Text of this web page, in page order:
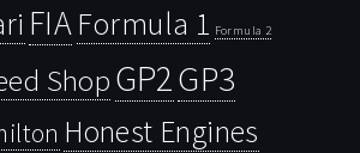
FIAFormula 1 Formula 2
ShopGP2GP3
Honest Engines